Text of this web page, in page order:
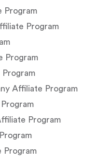
Program
Program
Program
Program
Affiliate Program
Program
Program